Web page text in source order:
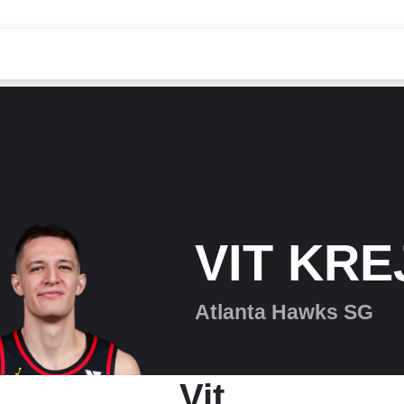
VIT
Atlanta Hawks SG